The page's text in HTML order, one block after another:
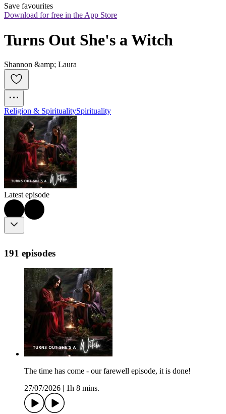
Save favourites
Download for free in the App Store
Turns Out She's a Witch
Shannon &amp; Laura
Religion & SpiritualitySpirituality
Latest episode
191 episodes
The time has come - our farewell episode, it is done!
27/07/2026
1h 8 mins.